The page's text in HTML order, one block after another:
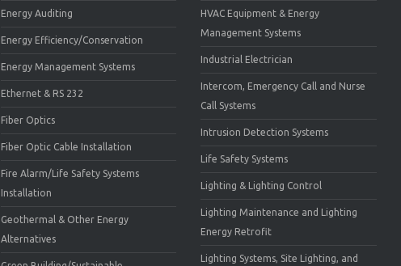
Energy Auditing
Energy Efficiency/Conservation
Energy Management Systems
Ethernet & RS 232
Fiber Optics
Fiber Optic Cable Installation
Fire Alarm/Life Safety Systems
Installation
Geothermal & Other Energy
Alternatives
HVAC Equipment & Energy
Management Systems
Industrial Electrician
Intercom, Emergency Call and Nurse
Call Systems
Intrusion Detection Systems
Life Safety Systems
Lighting & Lighting Control
Lighting Maintenance and Lighting
Energy Retrofit
Lighting Systems, Site Lighting, and